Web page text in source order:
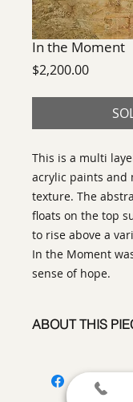
In the Moment
$2,200.00Price
This is a multi
acrylic paints and
texture. The
floats on the top
to rise above a
In the Moment
sense of hope.
ABOUT THIS
Ann Laser
size: 30" x 30"